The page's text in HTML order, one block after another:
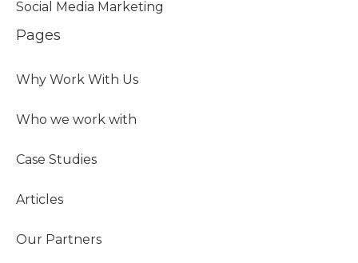
Social Media Marketing
Pages
Why Work With Us
Who we work with
Case Studies
Articles
Our Partners